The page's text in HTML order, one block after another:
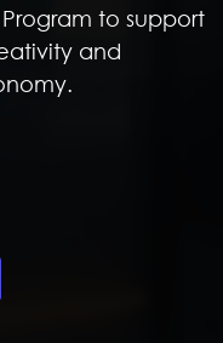
to support
and